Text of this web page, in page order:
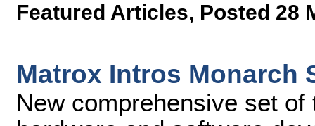
Featured Articles, Posted 28
Matrox Intros Monarch
New comprehensive set